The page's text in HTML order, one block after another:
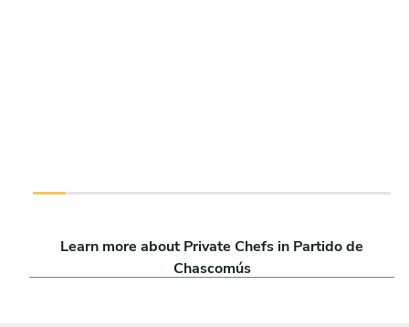
Learn more about Private Chefs in Partido de
Chascomús